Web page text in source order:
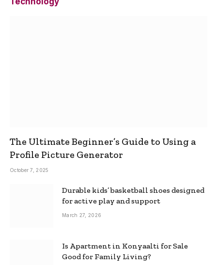
The Ultimate Beginner’s Guide to Using a
Profile Picture Generator
October 7, 2025
Durable kids’ basketball shoes designed
for active play and support
March 27, 2026
Is Apartment in Konyaalti for Sale
Good for Family Living?